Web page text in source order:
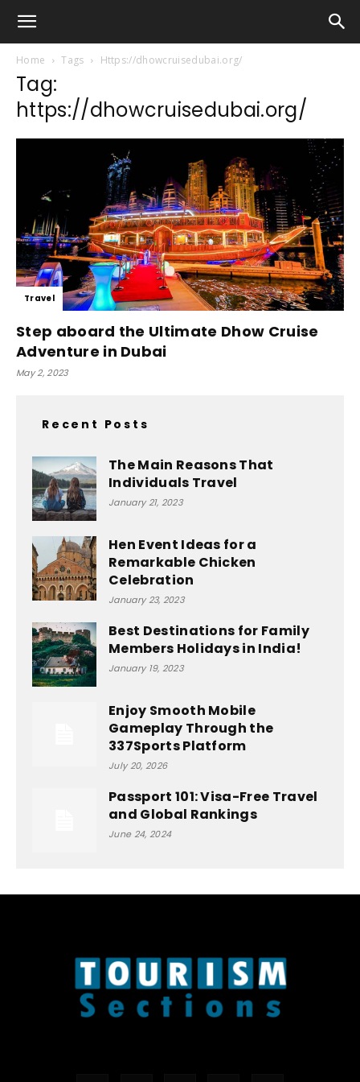
Home Tags Https://dhowcruisedubai.org/
Tag:
https://dhowcruisedubai.org/
Travel
Step aboard the Ultimate Dhow Cruise
Adventure in Dubai
May 2, 2023
Recent Posts
The Main Reasons That
Individuals Travel
January 21, 2023
Hen Event Ideas for a
Remarkable Chicken
Celebration
January 23, 2023
Best Destinations for Family
Members Holidays in India!
January 19, 2023
Enjoy Smooth Mobile
Gameplay Through the
337Sports Platform
July 20, 2026
Passport 101: Visa-Free Travel
and Global Rankings
June 24, 2024